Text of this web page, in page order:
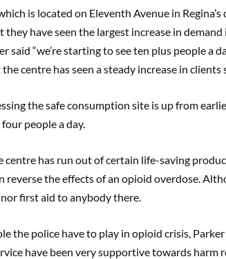
is located on Eleventh Avenue in
they have seen the largest increase in
said “we’re starting to see ten plus people a
centre has seen a steady increase in
the safe consumption site is up from
people a day.
centre has run out of certain life-saving
reverse the effects of an opioid overdose.
first aid to anybody there.
the police have to play in opioid crisis,
have been very supportive towards harm